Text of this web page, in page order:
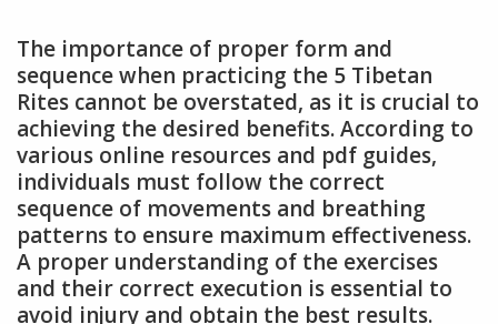
The importance of proper form and
sequence when practicing the 5 Tibetan
Rites cannot be overstated, as it is crucial to
achieving the desired benefits. According to
various online resources and pdf guides,
individuals must follow the correct
sequence of movements and breathing
patterns to ensure maximum effectiveness.
A proper understanding of the exercises
and their correct execution is essential to
avoid injury and obtain the best results.